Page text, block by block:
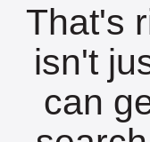
That's
isn't
can